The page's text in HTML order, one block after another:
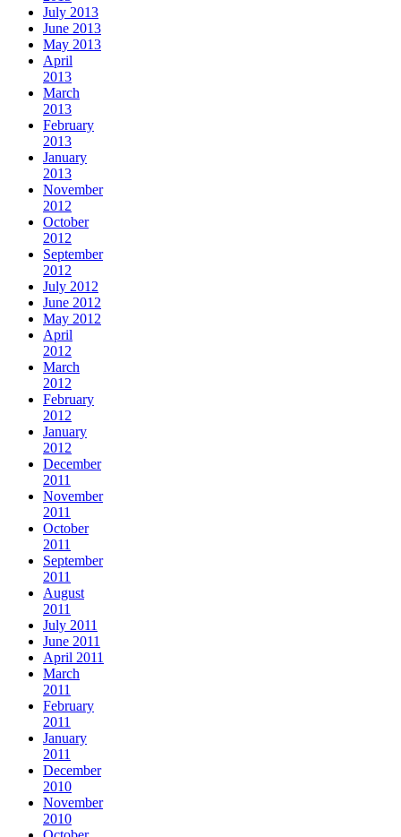
July 2013
June 2013
May 2013
April
2013
March
2013
February
2013
January
2013
November
2012
October
2012
September
2012
July 2012
June 2012
May 2012
April
2012
March
2012
February
2012
January
2012
December
2011
November
2011
October
2011
September
2011
August
2011
July 2011
June 2011
April 2011
March
2011
February
2011
January
2011
December
2010
November
2010